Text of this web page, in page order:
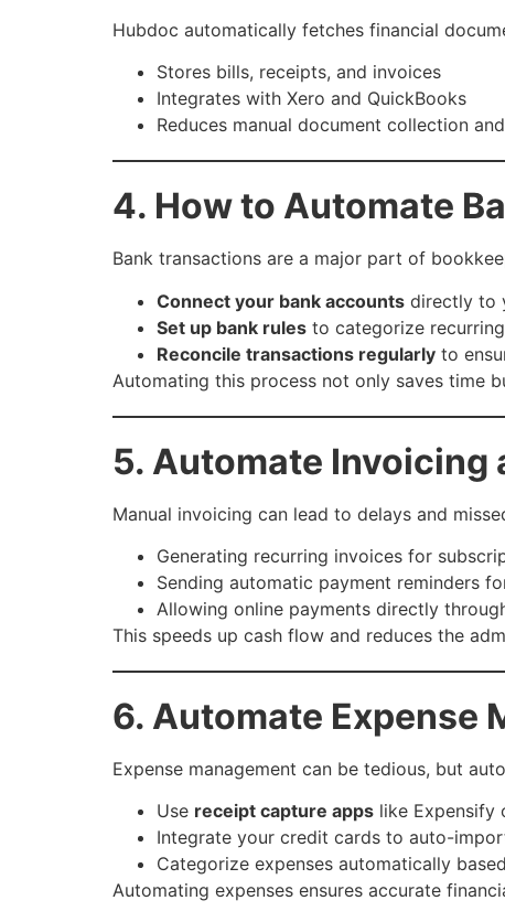
Hubdoc automatically fetches financial
Stores bills, receipts, and invoices
Integrates with Xero and QuickBooks
Reduces manual document collection
4. How to Automate
Bank transactions are a major part of
Connect your bank accounts directly to
Set up bank rules to categorize
Reconcile transactions regularly to
Automating this process not only saves time
5. Automate Invoicing
Manual invoicing can lead to delays and
Generating recurring invoices for
Sending automatic payment reminders
Allowing online payments directly
This speeds up cash flow and reduces the
6. Automate Expense
Expense management can be tedious, but
Use receipt capture apps like Expensify
Integrate your credit cards to auto-
Categorize expenses automatically
Automating expenses ensures accurate